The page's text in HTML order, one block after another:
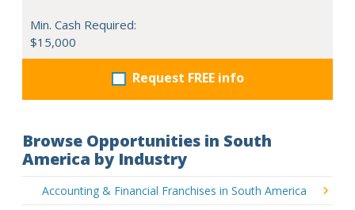
Min. Cash Required:
$15,000
Request FREE info
Browse Opportunities in South
America by Industry
Accounting & Financial Franchises in South America